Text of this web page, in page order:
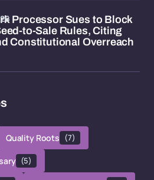
Processor Sues to Block
to-Sale Rules, Citing
Constitutional Overreach
Quality Roots (7)
(5)